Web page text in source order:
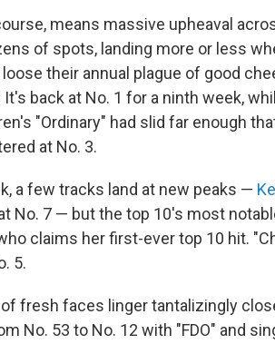
means massive upheaval
of spots, landing more or less
loose their annual plague of good
It's back at No. 1 for a ninth week,
"Ordinary" had slid far enough
at No. 3.
a few tracks land at new peaks —
No. 7 — but the top 10's most
claims her first-ever top 10 hit.
5.
fresh faces linger tantalizingly
No. 53 to No. 12 with "FDO" and